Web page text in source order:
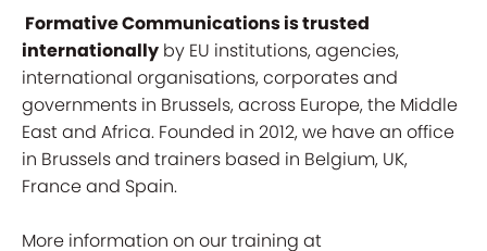
Formative Communications is trusted
internationally by EU institutions, agencies,
international organisations, corporates and
governments in Brussels, across Europe, the Middle
East and Africa. Founded in 2012, we have an office
in Brussels and trainers based in Belgium, UK,
France and Spain.
More information on our training at